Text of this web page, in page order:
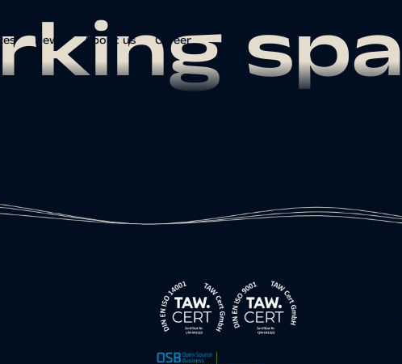
News About us Career